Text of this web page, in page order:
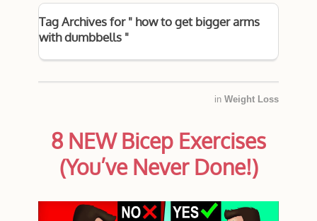
Tag Archives for " how to get bigger arms
with dumbbells "
in Weight Loss
8 NEW Bicep Exercises
(You’ve Never Done!)